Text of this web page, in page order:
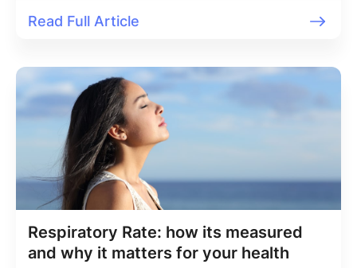
Read Full Article
Respiratory Rate: how its measured
and why it matters for your health